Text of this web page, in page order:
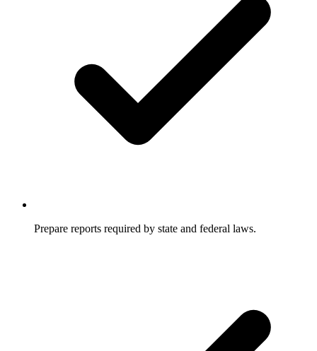
Prepare reports required by state and federal laws.